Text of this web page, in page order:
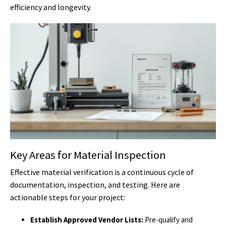
efficiency and longevity.
Key Areas for Material Inspection
Effective material verification is a continuous cycle of
documentation, inspection, and testing. Here are
actionable steps for your project:
Establish Approved Vendor Lists: Pre-qualify and